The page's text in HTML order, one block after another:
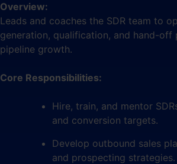
Overview:
Leads and coaches the SDR team to
generation, qualification, and hand-off
pipeline growth.
Core Responsibilities:
Hire, train, and mentor
and conversion targets.
Develop outbound sales
and prospecting strategies.